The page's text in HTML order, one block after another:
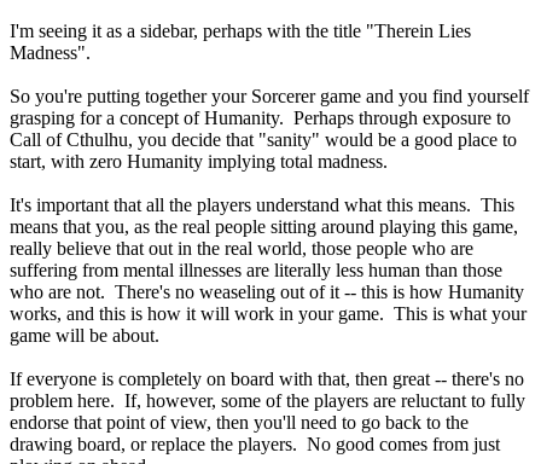
I'm seeing it as a sidebar, perhaps with the title "Therein Lies
Madness".
So you're putting together your Sorcerer game and you find yourself
grasping for a concept of Humanity. Perhaps through exposure to
Call of Cthulhu, you decide that "sanity" would be a good place to
start, with zero Humanity implying total madness.
It's important that all the players understand what this means. This
means that you, as the real people sitting around playing this game,
really believe that out in the real world, those people who are
suffering from mental illnesses are literally less human than those
who are not. There's no weaseling out of it -- this is how Humanity
works, and this is how it will work in your game. This is what your
game will be about.
If everyone is completely on board with that, then great -- there's no
problem here. If, however, some of the players are reluctant to fully
endorse that point of view, then you'll need to go back to the
drawing board, or replace the players. No good comes from just